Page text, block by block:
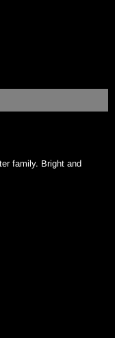
family. Bright and